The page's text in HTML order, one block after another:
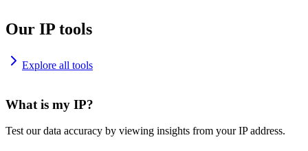
Our IP tools
Explore all tools
What is my IP?
Test our data accuracy by viewing insights from your IP address.